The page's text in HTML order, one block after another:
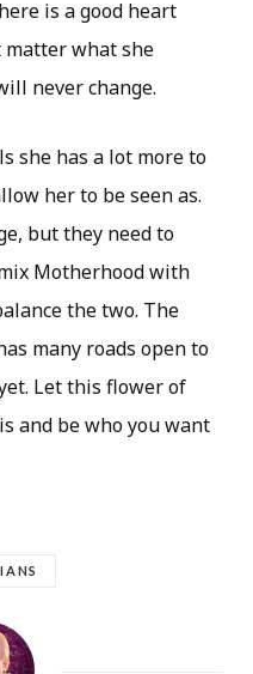
is a good heart
matter what she
never change.
she has a lot more to
her to be seen as.
but they need to
Motherhood with
the two. The
many roads open to
Let this flower of
and be who you want